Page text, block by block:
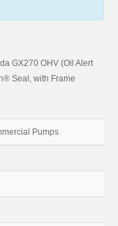
GX270 OHV (Oil Alert
Seal, with Frame
Pumps